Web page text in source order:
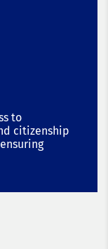
to
citizenship